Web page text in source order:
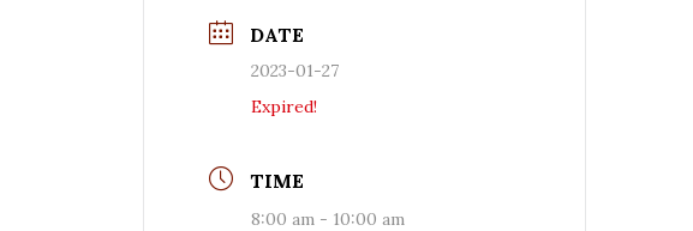
DATE
2023-01-27
Expired!
TIME
8:00 am - 10:00 am